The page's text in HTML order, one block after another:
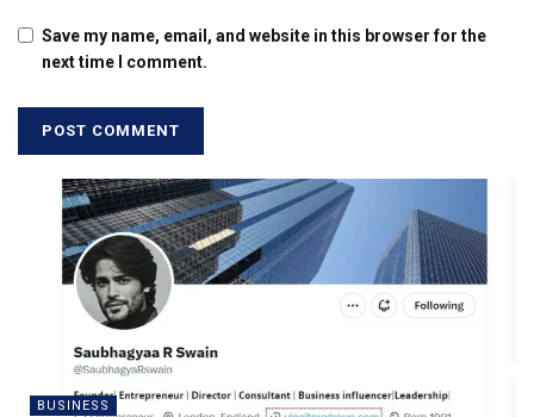
Save my name, email, and website in this browser for the
next time I comment.
BUSINESS